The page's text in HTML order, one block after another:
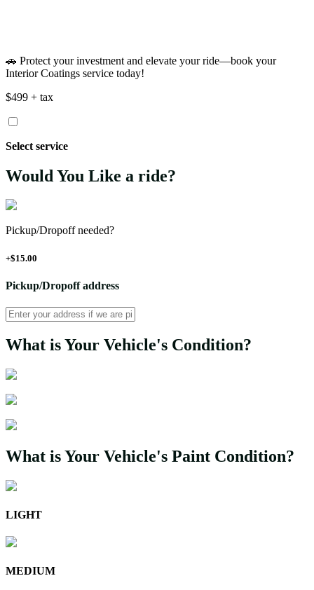
🚗 Protect your investment and elevate your ride—book your
Interior Coatings service today!
$499 + tax
Select service
Would You Like a ride?
Pickup/Dropoff needed?
+$15.00
Pickup/Dropoff address
What is Your Vehicle's Condition?
What is Your Vehicle's Paint Condition?
LIGHT
MEDIUM